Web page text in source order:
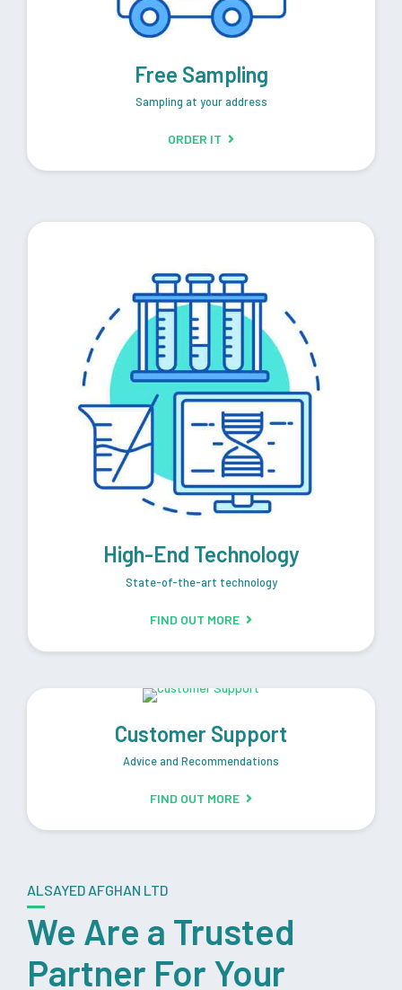
Free Sampling
Sampling at your address
ORDER IT
High-End Technology
State-of-the-art technology
FIND OUT MORE
Customer Support
Advice and Recommendations
FIND OUT MORE
ALSAYED AFGHAN LTD
We Are a Trusted
Partner For Your